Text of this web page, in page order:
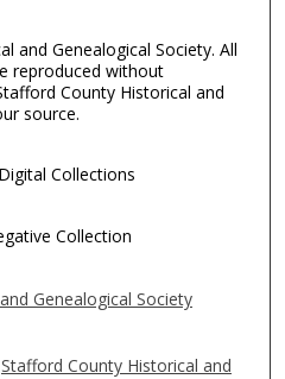
and Genealogical Society. All
reproduced without
County Historical and
source.
Collections
Collection
Genealogical Society
Stafford County Historical and